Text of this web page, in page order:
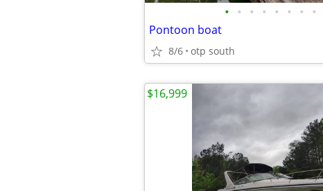
• • • • • • • •
Pontoon boat
8/6 otp south
$16,999